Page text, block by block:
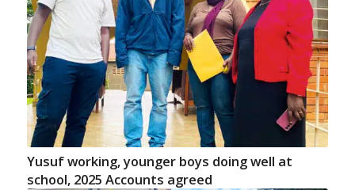
Yusuf working, younger boys doing well at
school, 2025 Accounts agreed